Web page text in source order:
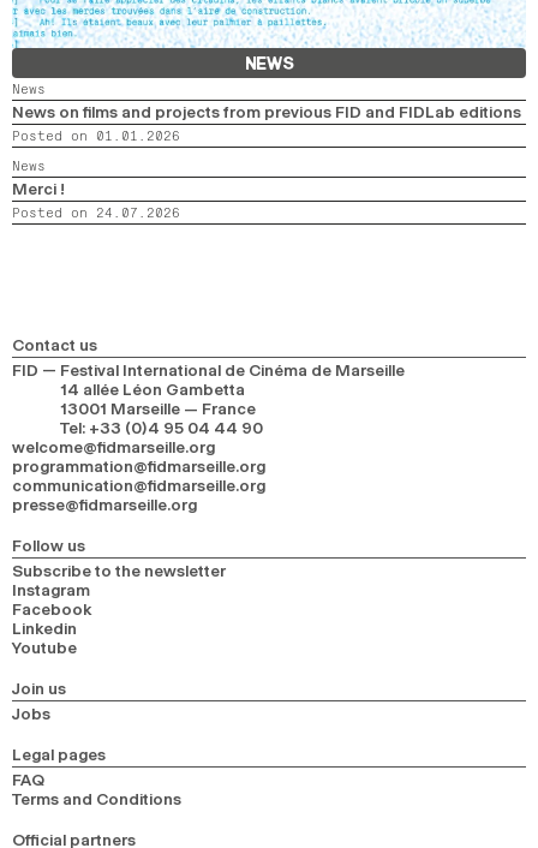
NEWS
News
News on films and projects from previous FID and FIDLab editions
Posted on 01.01.2026
News
Merci !
Posted on 24.07.2026
Contact us
FID — Festival International de Cinéma de Marseille
14 allée Léon Gambetta
13001 Marseille — France
Tel: +33 (0)4 95 04 44 90
welcome@fidmarseille.org
programmation@fidmarseille.org
communication@fidmarseille.org
presse@fidmarseille.org
Follow us
Subscribe to the newsletter
Instagram
Facebook
Linkedin
Youtube
Join us
Jobs
Legal pages
FAQ
Terms and Conditions
Official partners